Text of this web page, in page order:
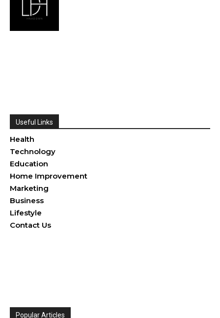
Useful Links
Health
Technology
Education
Home Improvement
Marketing
Business
Lifestyle
Contact Us
Popular Articles